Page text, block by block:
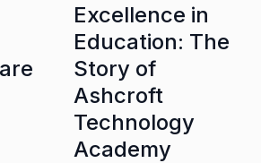
Excellence in
Education: The
Story of
Ashcroft
Technology
Academy